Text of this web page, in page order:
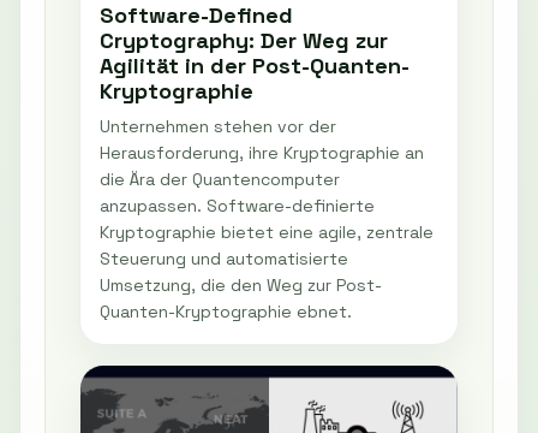
Software-Defined
Cryptography: Der Weg zur
Agilität in der Post-Quanten-
Kryptographie
Unternehmen stehen vor der
Herausforderung, ihre Kryptographie an
die Ära der Quantencomputer
anzupassen. Software-definierte
Kryptographie bietet eine agile, zentrale
Steuerung und automatisierte
Umsetzung, die den Weg zur Post-
Quanten-Kryptographie ebnet.